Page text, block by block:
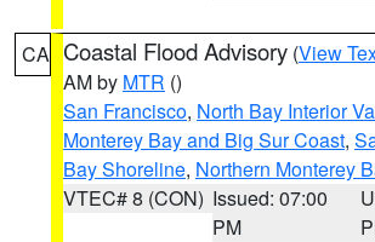
CA Coastal Flood Advisory (View
AM by MTR ()
San Francisco, North Bay Interior
Monterey Bay and Big Sur Coast,
Bay Shoreline, Northern Monterey
VTEC# 8 (CON) Issued: 07:00
PM